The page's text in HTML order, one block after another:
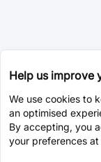
Help us improve
We use cookies to
an optimised
By accepting, you
your preferences at